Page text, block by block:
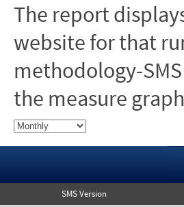
The report
website for that
methodology-
the measure
SMS Version